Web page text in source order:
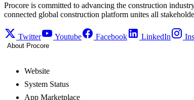
Procore is committed to advancing the construction
connected global construction platform unites all
Twitter Youtube Facebook LinkedIn
About Procore
Website
System Status
App Marketplace